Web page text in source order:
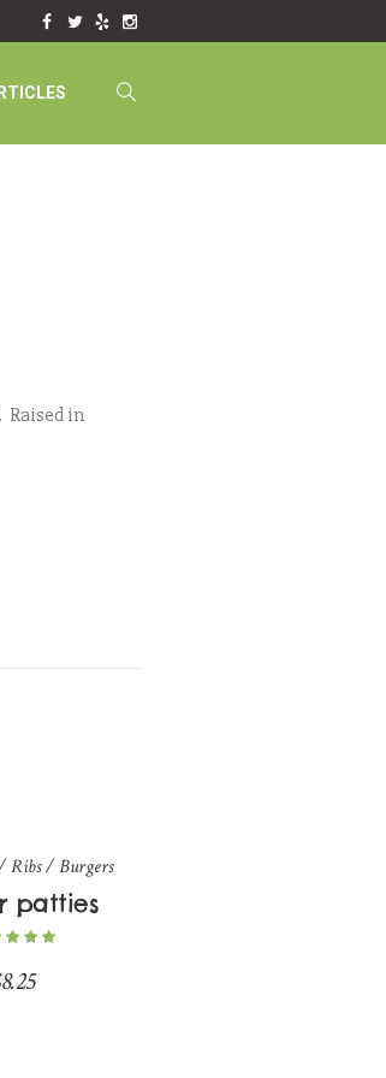
Raised in
Ribs / Burgers
patties
8.25